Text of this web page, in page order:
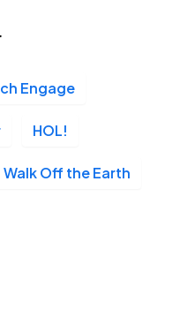
Engage
HOL!
Walk Off the Earth